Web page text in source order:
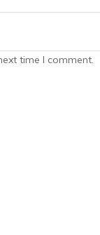
time I comment.